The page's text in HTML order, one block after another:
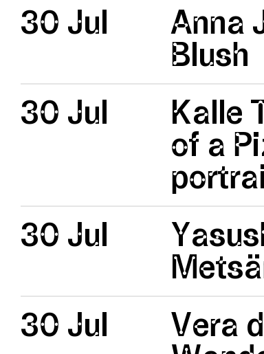
30 Jul
Anna
Blush
30 Jul
Kalle
of a
30 Jul
30 Jul
Vera